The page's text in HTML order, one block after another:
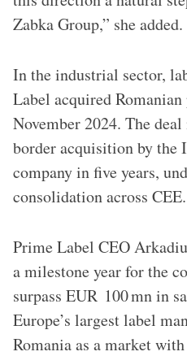
Zabka Group,” she added.
In the industrial sector,
Label acquired
November 2024. The
border acquisition by the
company in five years,
consolidation across CEE.
Prime Label CEO
a milestone year for the
surpass EUR 100 mn in
Europe’s largest label
Romania as a market